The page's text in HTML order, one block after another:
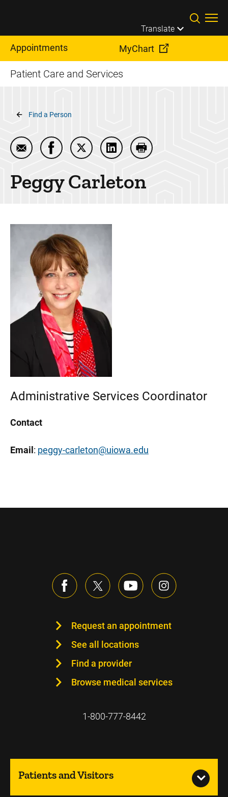
Translate
Appointments MyChart
Patient Care and Services
Breadcrumb
Find a Person
Email Peggy Carleton
Share Peggy Carleton on Facebook
Share Peggy Carleton on Twitter
Share Peggy Carleton on
Print Peggy Carleton
PeggyCarleton
Administrative Services Coordinator
Contact
Email : peggy-carleton@uiowa.edu
Request an appointment
See all locations
Find a provider
Browse medical services
1-800-777-8442
Patients and Visitors